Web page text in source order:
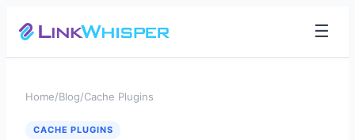
☰
Home/Blog/Cache Plugins
CACHE PLUGINS